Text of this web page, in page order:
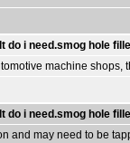
do i need.smog hole
machine shops,
do i need.smog hole
and may need to be